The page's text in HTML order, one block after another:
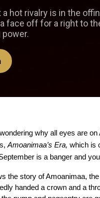
a hot rivalry is in the
face off for a right to
why all eyes are
Amoanimaa’s Era, which is
is a banger and
the story of Amoanimaa,
handed a crown and a